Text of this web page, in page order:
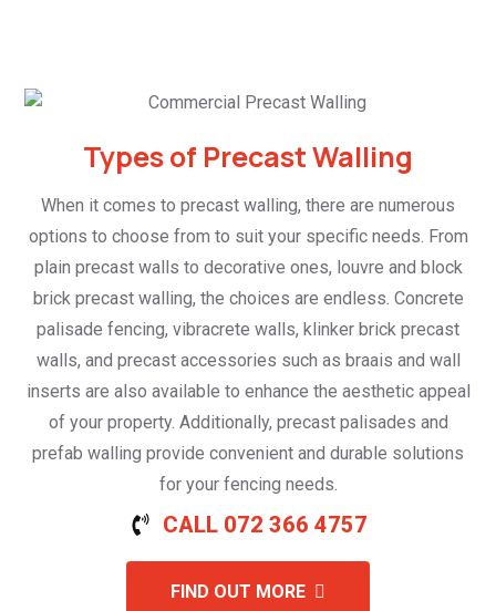
Types of Precast Walling
When it comes to precast walling, there are numerous
options to choose from to suit your specific needs. From
plain precast walls to decorative ones, louvre and block
brick precast walling, the choices are endless. Concrete
palisade fencing, vibracrete walls, klinker brick precast
walls, and precast accessories such as braais and wall
inserts are also available to enhance the aesthetic appeal
of your property. Additionally, precast palisades and
prefab walling provide convenient and durable solutions
for your fencing needs.
CALL 072 366 4757
FIND OUT MORE